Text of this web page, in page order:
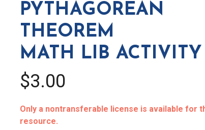
PYTHAGOREAN
THEOREM
MATH LIB ACTIVITY
$3.00
Only a nontransferable license is available for
resource.